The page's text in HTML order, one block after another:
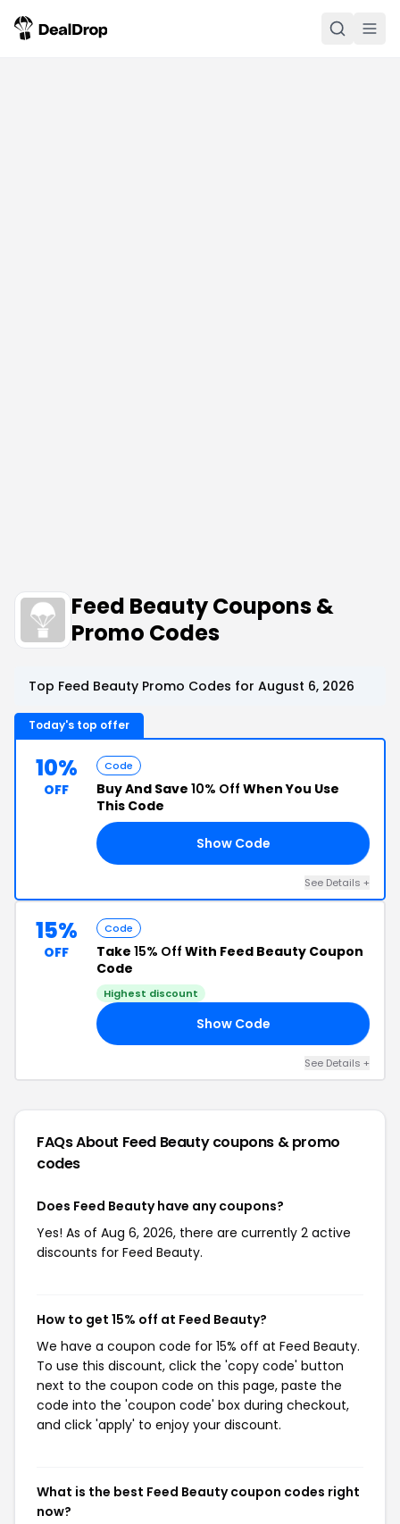
Feed Beauty Coupons &
Promo Codes
Top Feed Beauty Promo Codes for August 6, 2026
Today's top offer
10%
OFF
Code
Buy And Save 10% Off When You Use
This Code
Show Code
See Details +
15%
OFF
Code
Take 15% Off With Feed Beauty Coupon
Code
Highest discount
Show Code
See Details +
FAQs About Feed Beautycoupons & promo
codes
Does Feed Beauty have any coupons?
Yes! As of Aug 6, 2026, there are currently 2 active
discounts for Feed Beauty.
How to get 15% off at Feed Beauty?
We have a coupon code for 15% off at Feed Beauty.
To use this discount, click the 'copy code' button
next to the coupon code on this page, paste the
code into the 'coupon code' box during checkout,
and click 'apply' to enjoy your discount.
What is the best Feed Beauty coupon codes right
now?